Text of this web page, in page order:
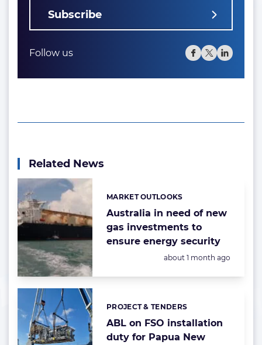
Subscribe
Follow us
Related News
Australia in need of new
gas investments to
ensure energy security
Categories:
MARKET OUTLOOKS
Posted:
about 1 month ago
ABL on FSO installation
duty for Papua New
Categories:
PROJECT & TENDERS